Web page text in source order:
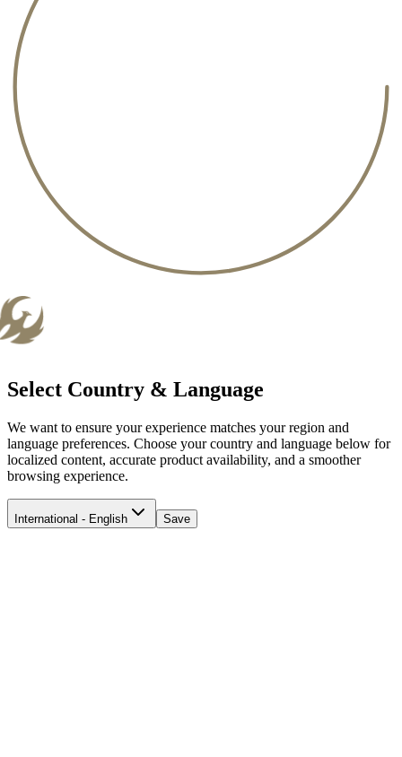
Select Country & Language
We want to ensure your experience matches your region and
language preferences. Choose your country and language below for
localized content, accurate product availability, and a smoother
browsing experience.
International - English Save